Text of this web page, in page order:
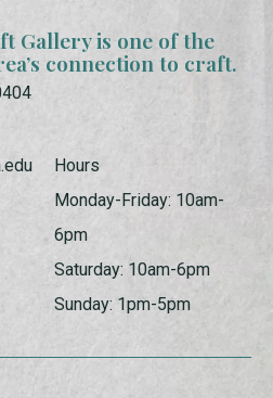
Gallery is one of the
connection to craft.
Hours
Monday-Friday: 10am-
6pm
Saturday: 10am-6pm
Sunday: 1pm-5pm